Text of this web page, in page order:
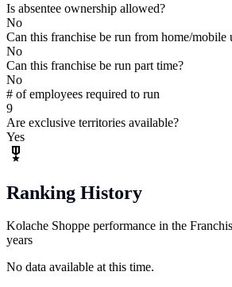
Is absentee ownership allowed?
No
Can this franchise be run from home/mobile
No
Can this franchise be run part time?
No
# of employees required to run
9
Are exclusive territories available?
Yes
Ranking History
Kolache Shoppe performance in the
years
No data available at this time.